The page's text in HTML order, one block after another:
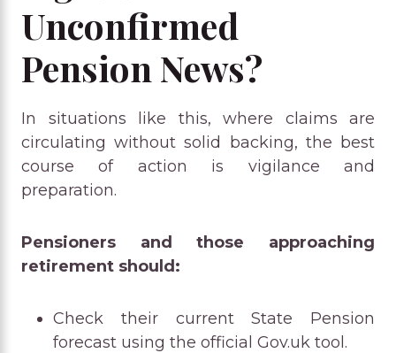
Unconfirmed
Pension News?
In situations like this, where claims are
circulating without solid backing, the best
course of action is vigilance and
preparation.
Pensioners and those approaching
retirement should:
Check their current State Pension
forecast using the official Gov.uk tool.